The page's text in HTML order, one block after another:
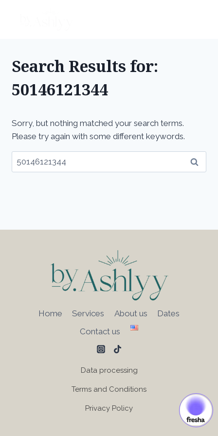
Search Results for:
50146121344
Sorry, but nothing matched your search terms.
Please try again with some different keywords.
Search
for:
Home Services About us
Dates
Contact us
Data processing
Terms and Conditions
Privacy Policy